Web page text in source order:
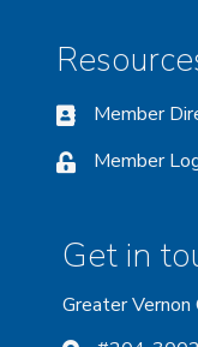
Member
Member
Get in
Greater Vernon